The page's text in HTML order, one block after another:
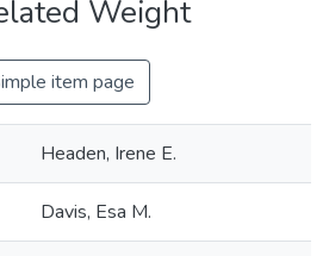
Weight
item page
Headen, Irene E.
Davis, Esa M.